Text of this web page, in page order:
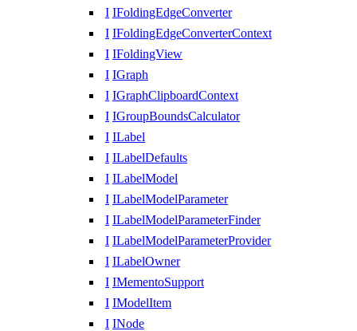
I IFoldingEdgeConverter
I IFoldingEdgeConverterContext
I IFoldingView
I IGraph
I IGraphClipboardContext
I IGroupBoundsCalculator
I ILabel
I ILabelDefaults
I ILabelModel
I ILabelModelParameter
I ILabelModelParameterFinder
I ILabelModelParameterProvider
I ILabelOwner
I IMementoSupport
I IModelItem
I INode